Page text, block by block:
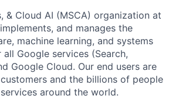
& Cloud AI (MSCA) organization at
and manages the
machine learning, and systems
Google services (Search,
Google Cloud. Our end users are
and the billions of people
around the world.